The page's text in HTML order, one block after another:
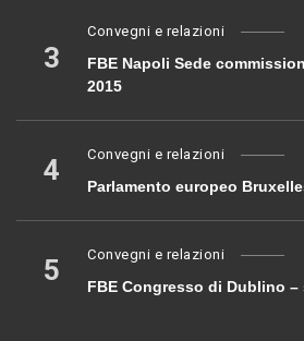
3
Convegni e relazioni
FBE Napoli Sede
2015
4 Convegni e relazioni
Parlamento europeo
5 Convegni e relazioni
FBE Congresso di Dublino –